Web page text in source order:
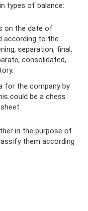
types of balance:
on the date of
according to the
separation, final,
consolidated,
for the company by
could be a chess
in the purpose of
them according